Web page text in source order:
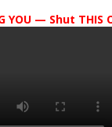
YOU — Shut THIS